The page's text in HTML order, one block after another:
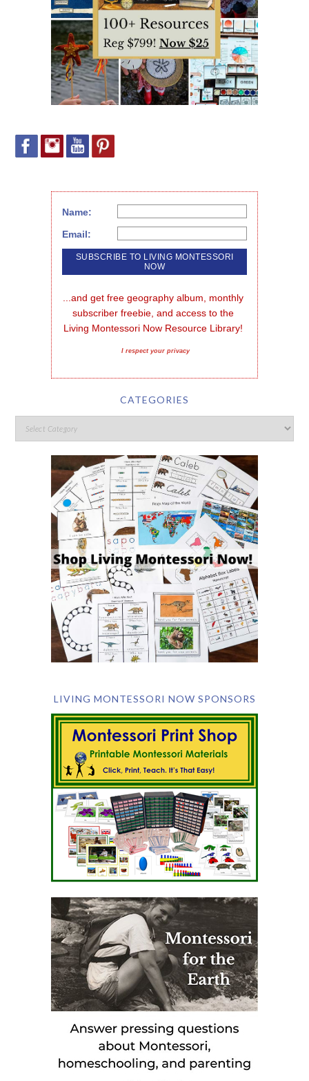
Name:
Email:
...and get free geography album, monthly
subscriber freebie, and access to the
Living Montessori Now Resource Library!
I respect your privacy
CATEGORIES
LIVING MONTESSORI NOW SPONSORS